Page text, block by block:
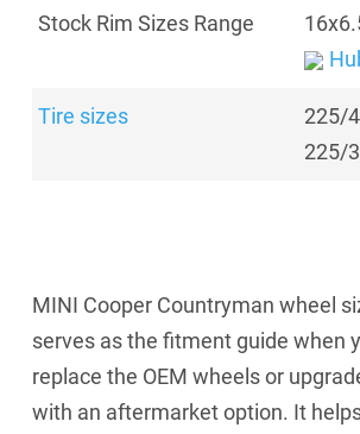
Stock Rim Sizes Range
Tire sizes 225/
225/
MINI Cooper Countryman wheel
serves as the fitment guide when
replace the OEM wheels or
with an aftermarket option. It